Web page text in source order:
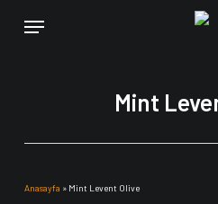
Menu
Mint
Anasayfa » Mint Levent Olive